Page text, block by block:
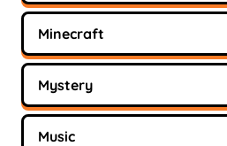
Minecraft
Mystery
Music